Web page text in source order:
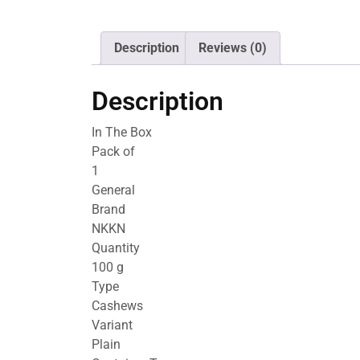
Description Reviews (0)
Description
In The Box
Pack of
1
General
Brand
NKKN
Quantity
100 g
Type
Cashews
Variant
Plain